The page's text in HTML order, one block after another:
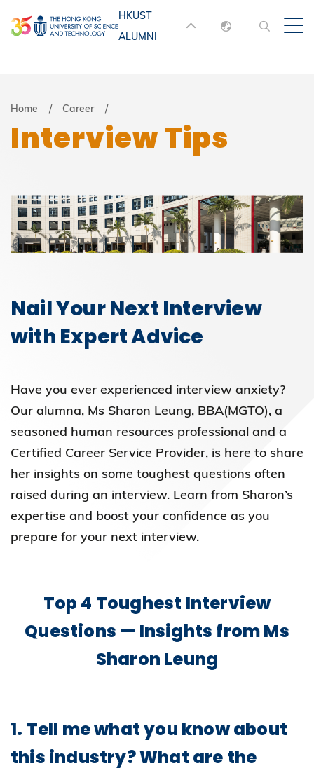
to
main
MORE ABOUT HKUST
UNIVERSITY NEWS
ACADEMIC
LIFE@HKUST
MAP & DIRECTIONS JOBS@HKUST
ABOUT HKUST
HKUST
ALUMNI
English
Breadcrumb
Home Career
Interview Tips
Nail Your Next Interview
with Expert Advice
Have you ever experienced interview anxiety?
Our alumna, Ms Sharon Leung, BBA(MGTO), a
seasoned human resources professional and a
Certified Career Service Provider, is here to share
her insights on some toughest questions often
raised during an interview. Learn from Sharon’s
expertise and boost your confidence as you
prepare for your next interview.
Top 4 Toughest Interview
Questions — Insights from Ms
Sharon Leung
1. Tell me what you know about
this industry? What are the